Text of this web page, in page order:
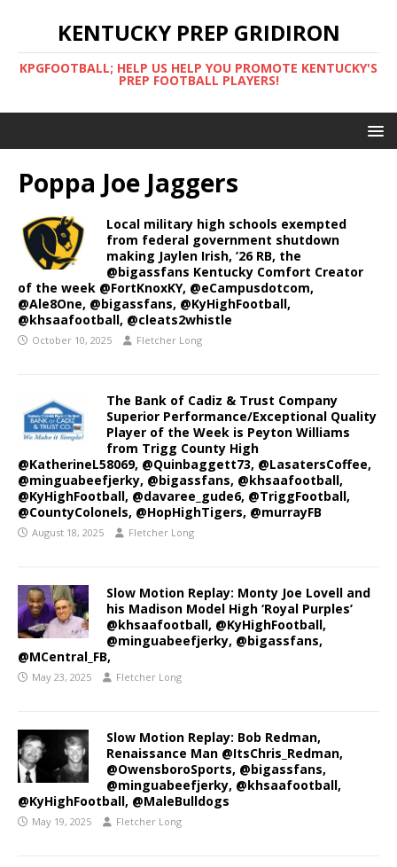
KENTUCKY PREP GRIDIRON
KPGFOOTBALL; HELP US HELP YOU PROMOTE KENTUCKY'S
PREP FOOTBALL PLAYERS!
Poppa Joe Jaggers
Local military high schools exempted
from federal government shutdown
making Jaylen Irish, ’26 RB, the
@bigassfans Kentucky Comfort Creator
of the week @FortKnoxKY, @eCampusdotcom,
@Ale8One, @bigassfans, @KyHighFootball,
@khsaafootball, @cleats2whistle
October 10, 2025 Fletcher Long
The Bank of Cadiz & Trust Company
Superior Performance/Exceptional Quality
Player of the Week is Peyton Williams
from Trigg County High
@KatherineL58069, @Quinbaggett73, @LasatersCoffee,
@minguabeefjerky, @bigassfans, @khsaafootball,
@KyHighFootball, @davaree_gude6, @TriggFootball,
@CountyColonels, @HopHighTigers, @murrayFB
August 18, 2025 Fletcher Long
Slow Motion Replay: Monty Joe Lovell and
his Madison Model High ‘Royal Purples’
@khsaafootball, @KyHighFootball,
@minguabeefjerky, @bigassfans,
@MCentral_FB,
May 23, 2025 Fletcher Long
Slow Motion Replay: Bob Redman,
Renaissance Man @ItsChris_Redman,
@OwensboroSports, @bigassfans,
@minguabeefjerky, @khsaafootball,
@KyHighFootball, @MaleBulldogs
May 19, 2025 Fletcher Long